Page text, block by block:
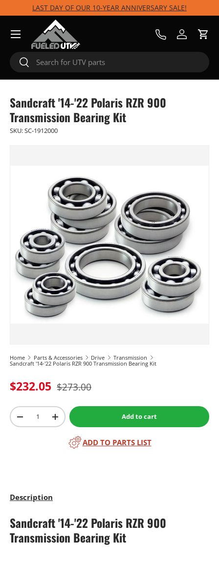
Skip to content
LAST DAY OF OUR 10-YEAR ANNIVERSARY SALE!
Search
Search
Call UsLog inCart
Menu
Sandcraft '14-'22 Polaris RZR 900
Transmission Bearing Kit
SKU:SC-1912000
Home Parts & Accessories Drive
Transmission
Sandcraft '14-'22 Polaris RZR 900 Transmission Bearing Kit
$232.05 $273.00
Qty
-
+ Add to cart
ADD TO PARTS LIST
Description
Sandcraft '14-'22 Polaris RZR 900
Transmission Bearing Kit